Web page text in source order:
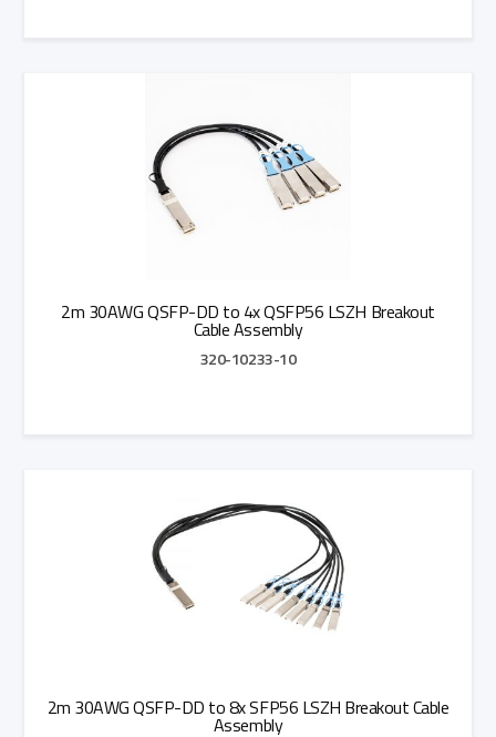
2m 30AWG QSFP-DD to 4x QSFP56 LSZH Breakout
Cable Assembly
320-10233-10
2m 30AWG QSFP-DD to 8x SFP56 LSZH Breakout Cable
Assembly